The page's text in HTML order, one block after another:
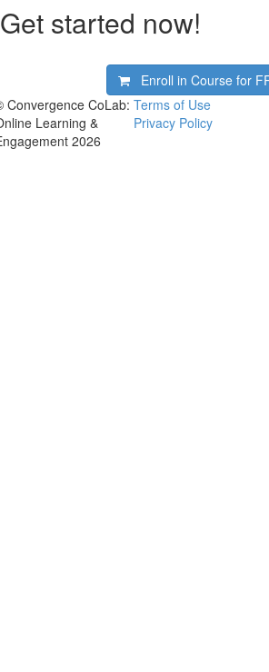
Get started now!
Enroll in Course for
Convergence CoLab:
Learning &
2026
Terms of Use
Privacy Policy